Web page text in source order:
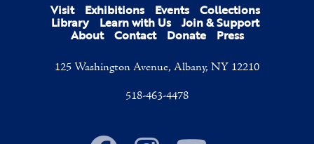
Visit Exhibitions Events Collections
Library Learn with Us Join & Support
About Contact Donate Press
125 Washington Avenue, Albany, NY 12210
518-463-4478